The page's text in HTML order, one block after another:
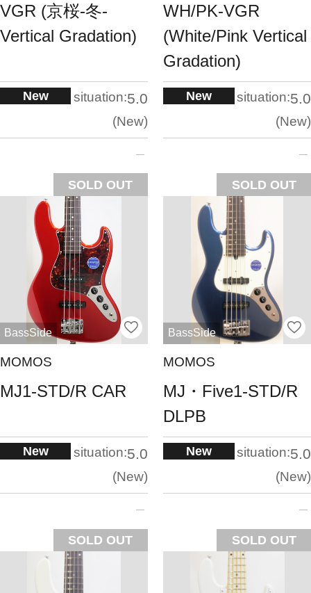
VGR (京桜-冬-
Vertical Gradation)
New situation:5.0
New
SOLD OUT
WH/PK-VGR
(White/Pink Vertical
Gradation)
New situation:5.0
New
SOLD OUT
BassSide
MOMOS
MJ1-STD/R CAR
New situation:5.0
New
SOLD OUT
BassSide
MOMOS
MJ・Five1-STD/R
DLPB
New situation:5.0
New
SOLD OUT